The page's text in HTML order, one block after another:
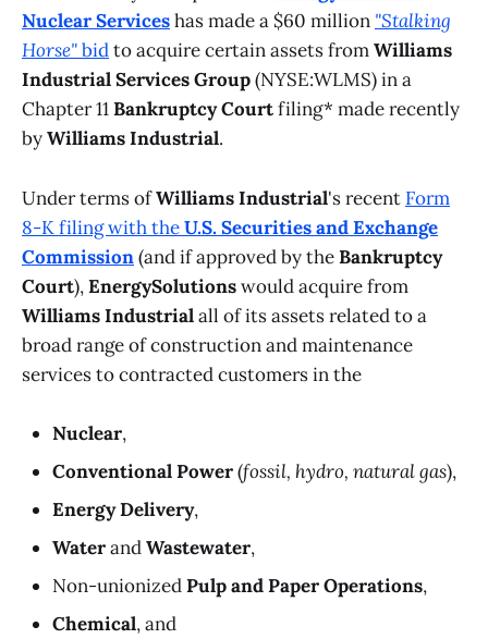
Nuclear Serviceshas made a $60 million "Stalking
Horse"bidto acquire certain assets fromWilliams
Industrial Services Group(NYSE:WLMS) in a
Chapter 11Bankruptcy Courtfiling* made recently
byWilliams Industrial.
Under terms ofWilliams Industrial's recent Form
8-K filing with theU.S. Securities and Exchange
Commission(and if approved by theBankruptcy
Court),EnergySolutionswould acquire from
Williams Industrialall of its assets related to a
broad range of construction and maintenance
services to contracted customers in the
Nuclear,
Conventional Power(fossil, hydro, natural gas),
Energy Delivery,
WaterandWastewater,
Non-unionizedPulp and Paper Operations,
Chemical, and